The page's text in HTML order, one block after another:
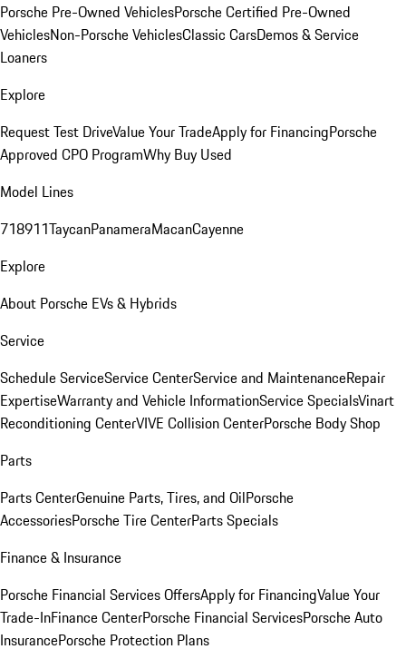
Porsche Pre-Owned VehiclesPorsche Certified Pre-Owned
VehiclesNon-Porsche VehiclesClassic CarsDemos & Service
Loaners
Explore
Request Test DriveValue Your TradeApply for FinancingPorsche
Approved CPO ProgramWhy Buy Used
Model Lines
718911TaycanPanameraMacanCayenne
Explore
About Porsche EVs & Hybrids
Service
Schedule ServiceService CenterService and MaintenanceRepair
ExpertiseWarranty and Vehicle InformationService SpecialsVinart
Reconditioning CenterVIVE Collision CenterPorsche Body Shop
Parts
Parts CenterGenuine Parts, Tires, and OilPorsche
AccessoriesPorsche Tire CenterParts Specials
Finance & Insurance
Porsche Financial Services OffersApply for FinancingValue Your
Trade-InFinance CenterPorsche Financial ServicesPorsche Auto
InsurancePorsche Protection Plans